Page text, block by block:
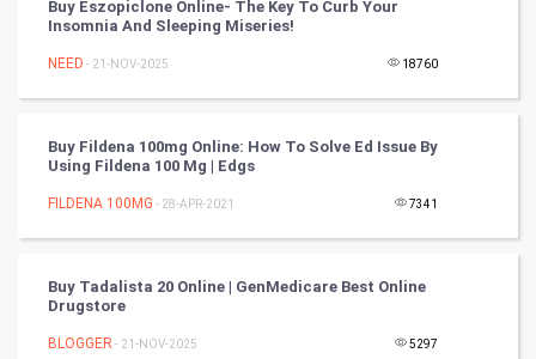
Tantra Mantra
Chinese Tarro Card
SMO
Mobile Marketing
Buy Eszopiclone Online- The Key To Curb Your
Insomnia And Sleeping Miseries!
NEED - 21-NOV-2025 18760
Buy Fildena 100mg Online: How To Solve Ed Issue By
Using Fildena 100 Mg | Edgs
FILDENA 100MG - 28-APR-2021 7341
Buy Tadalista 20 Online | GenMedicare Best Online
Drugstore
BLOGGER - 21-NOV-2025 5297